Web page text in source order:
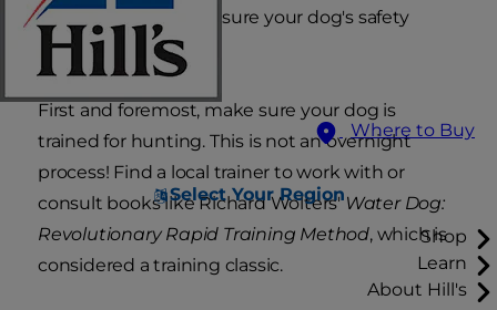
Where to Buy
Select Your Region
Shop
Learn
About Hill's
hunt, it's critical to ensure your dog's safety
while in the field.
First and foremost, make sure your dog is
trained for hunting. This is not an overnight
process! Find a local trainer to work with or
consult books like Richard Wolters'Water Dog:
Revolutionary Rapid Training Method, which is
considered a training classic.